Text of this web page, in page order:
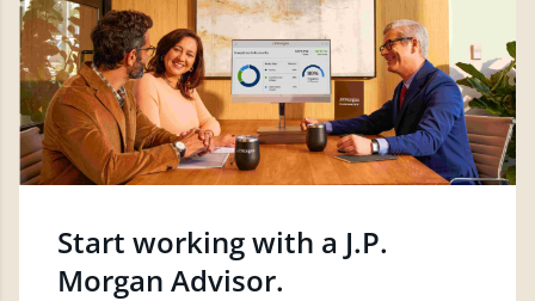
Start working with a J.P.
Morgan Advisor.